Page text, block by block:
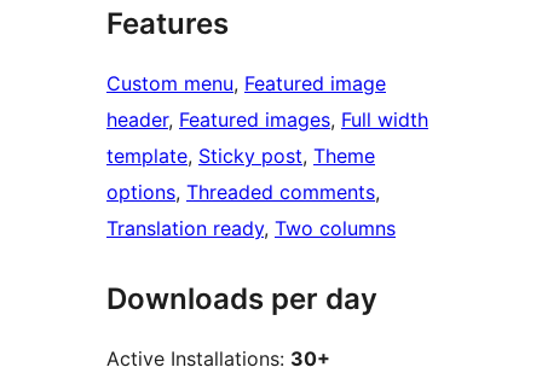
Features
Custom menu, Featured image
header, Featured images, Full width
template, Sticky post, Theme
options, Threaded comments
Translation ready, Two columns
Downloads per day
Active Installations: 30+